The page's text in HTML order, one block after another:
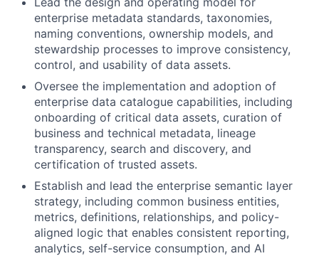
enterprise metadata standards, taxonomies,
naming conventions, ownership models, and
stewardship processes to improve consistency,
control, and usability of data assets.
Oversee the implementation and adoption of
enterprise data catalogue capabilities, including
onboarding of critical data assets, curation of
business and technical metadata, lineage
transparency, search and discovery, and
certification of trusted assets.
Establish and lead the enterprise semantic layer
strategy, including common business entities,
metrics, definitions, relationships, and policy-
aligned logic that enables consistent reporting,
analytics, self-service consumption, and AI